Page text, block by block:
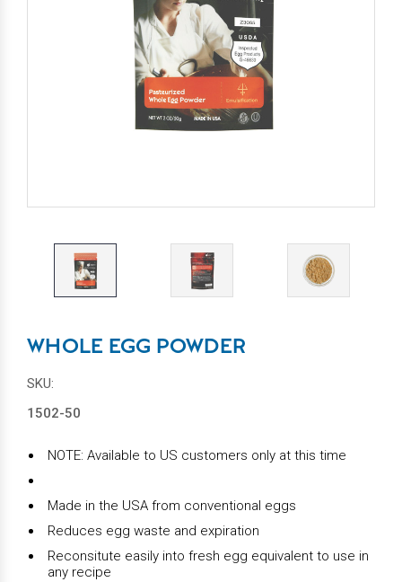
WHOLE EGG POWDER
SKU:
1502-50
NOTE: Available to US customers only at this time
Made in the USA from conventional eggs
Reduces egg waste and expiration
Reconsitute easily into fresh egg equivalent to use in
any recipe